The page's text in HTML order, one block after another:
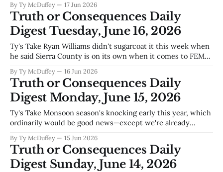
look at how Truth or Consequences actually pays its bills. A
city
By Ty McDuffey 17 Jun 2026
Truth or Consequences Daily
Digest Tuesday, June 16, 2026
Ty's Take Ryan Williams didn't sugarcoat it this week when
he said Sierra County is on its own when it comes to FEMA
administrator has to give when the federal cupboard's bare.
By Ty McDuffey 16 Jun 2026
Truth or Consequences Daily
Digest Monday, June 15, 2026
Ty's Take Monsoon season's knocking early this year, which
ordinarily would be good news—except we're already
hit. That's the tight spot Sierra County finds itself in again:
praying for rain to fill Elephant
By Ty McDuffey 15 Jun 2026
Truth or Consequences Daily
Digest Sunday, June 14, 2026